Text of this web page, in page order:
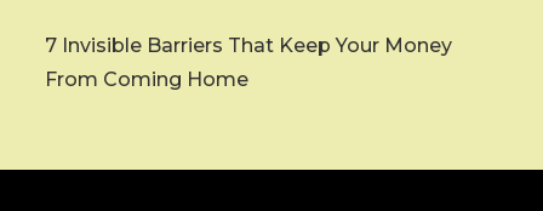
7 Invisible Barriers That Keep Your Money
From Coming Home